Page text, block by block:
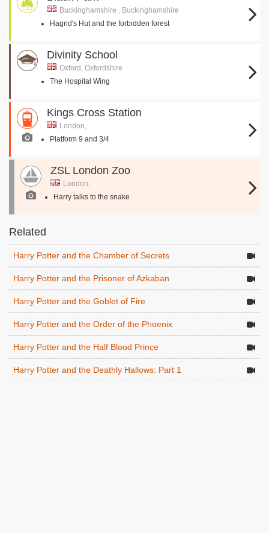
Buckinghamshire , Buckinghamshire
Hagrid's Hut and the forbidden forest
Divinity School
Oxford, Oxfordshire
The Hospital Wing
Kings Cross Station
London,
Platform 9 and 3/4
ZSL London Zoo
London,
Harry talks to the snake
Related
Harry Potter and the Chamber of Secrets
Harry Potter and the Prisoner of Azkaban
Harry Potter and the Goblet of Fire
Harry Potter and the Order of the Phoenix
Harry Potter and the Half Blood Prince
Harry Potter and the Deathly Hallows: Part 1